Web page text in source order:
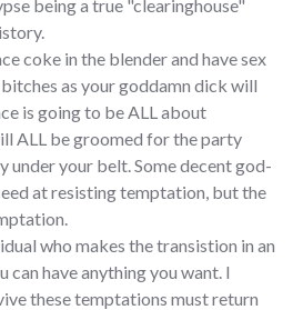
being a true "clearinghouse"
coke in the blender and have sex
as your goddamn dick will
is going to be ALL about
ALL be groomed for the party
under your belt. Some decent god-
at resisting temptation, but the
who makes the transistion in an
can have anything you want. I
these temptations must return